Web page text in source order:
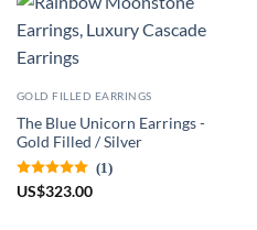
GOLD FILLED EARRINGS
The Blue Unicorn Earrings -
Gold Filled / Silver
(1)
US$323.00